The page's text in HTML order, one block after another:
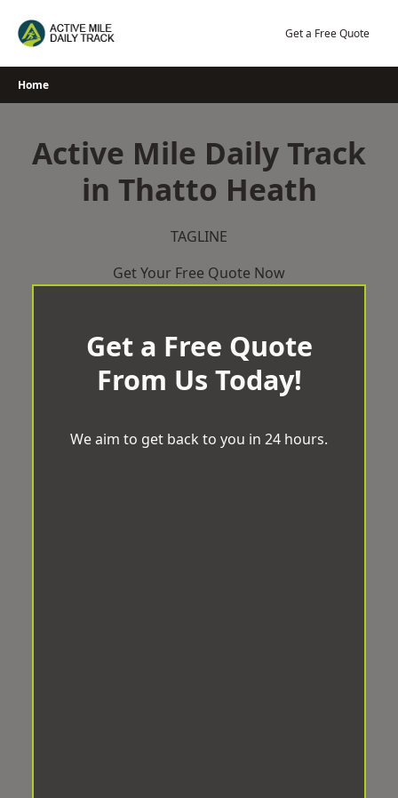
Get a Free Quote
Home
Active Mile Daily Track
in Thatto Heath
TAGLINE
Get Your Free Quote Now
Get a Free Quote
From Us Today!
We aim to get back to you in 24 hours.